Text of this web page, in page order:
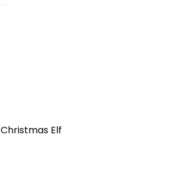
Christmas Elf